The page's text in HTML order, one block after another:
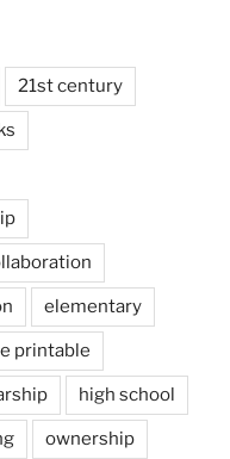
21st century
elementary
printable
high school
ownership